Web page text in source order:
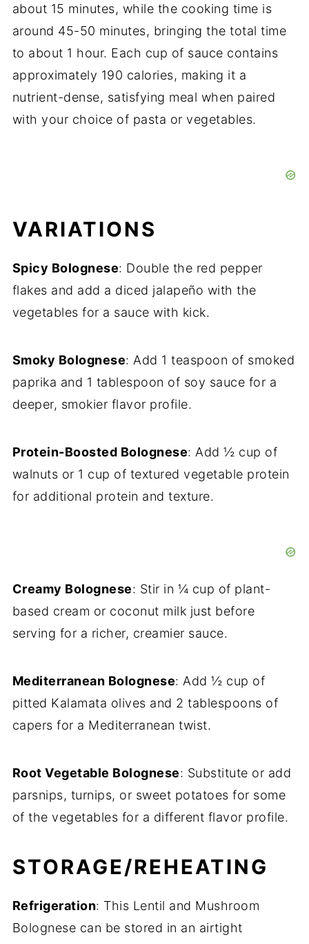
about 15 minutes, while the cooking time is
around 45-50 minutes, bringing the total time
to about 1 hour. Each cup of sauce contains
approximately 190 calories, making it a
nutrient-dense, satisfying meal when paired
with your choice of pasta or vegetables.
VARIATIONS
Spicy Bolognese: Double the red pepper
flakes and add a diced jalapeño with the
vegetables for a sauce with kick.
Smoky Bolognese: Add 1 teaspoon of smoked
paprika and 1 tablespoon of soy sauce for a
deeper, smokier flavor profile.
Protein-Boosted Bolognese: Add ½ cup of
walnuts or 1 cup of textured vegetable protein
for additional protein and texture.
Creamy Bolognese: Stir in ¼ cup of plant-
based cream or coconut milk just before
serving for a richer, creamier sauce.
Mediterranean Bolognese: Add ½ cup of
pitted Kalamata olives and 2 tablespoons of
capers for a Mediterranean twist.
Root Vegetable Bolognese: Substitute or add
parsnips, turnips, or sweet potatoes for some
of the vegetables for a different flavor profile.
STORAGE/REHEATING
Refrigeration: This Lentil and Mushroom
Bolognese can be stored in an airtight